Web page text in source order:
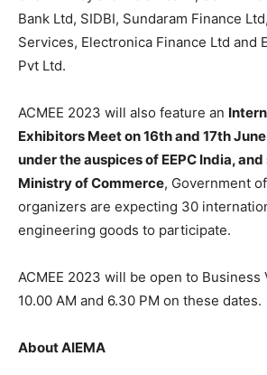
Bank Ltd, SIDBI, Sundaram Finance
Services, Electronica Finance Ltd and
Pvt Ltd.
ACMEE 2023 will also feature an
Exhibitors Meet on 16th and 17th June
under the auspices of EEPC India,
Ministry of Commerce, Government
organizers are expecting 30
engineering goods to participate.
ACMEE 2023 will be open to
10.00 AM and 6.30 PM on these dates.
About AIEMA